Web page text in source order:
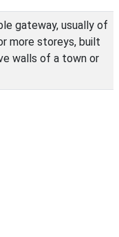
gateway, usually of
more storeys, built
walls of a town or